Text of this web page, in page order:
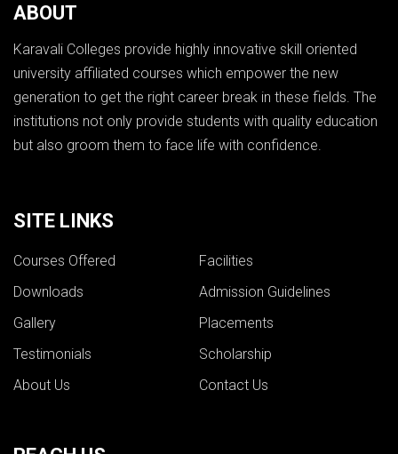
ABOUT
Karavali Colleges provide highly innovative skill oriented
university affiliated courses which empower the new
generation to get the right career break in these fields. The
institutions not only provide students with quality education
but also groom them to face life with confidence.
SITE LINKS
Courses Offered
Facilities
Downloads
Admission Guidelines
Gallery
Placements
Testimonials
Scholarship
About Us
Contact Us